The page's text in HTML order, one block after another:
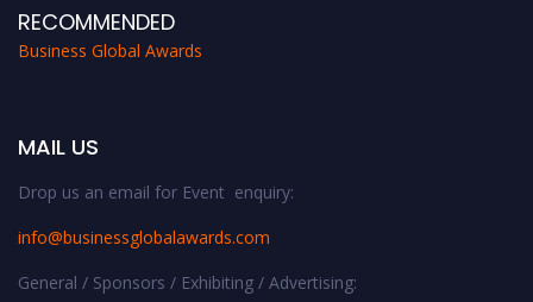
RECOMMENDED
Business Global Awards
MAIL US
Drop us an email for Event enquiry:
info@businessglobalawards.com
General / Sponsors / Exhibiting / Advertising: